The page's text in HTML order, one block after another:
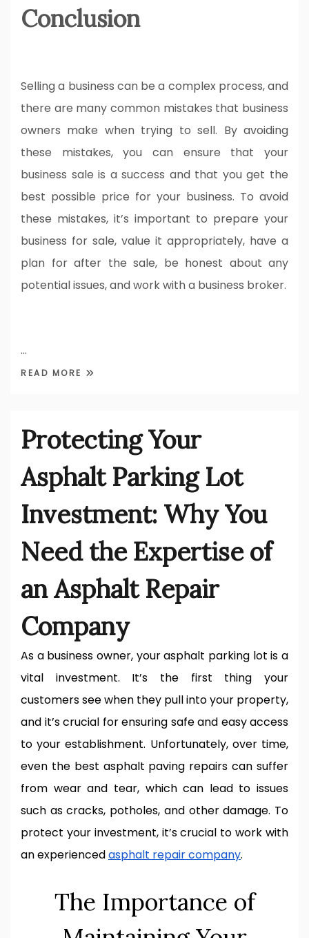
Conclusion
Selling a business can be a complex process, and
there are many common mistakes that business
owners make when trying to sell. By avoiding
these mistakes, you can ensure that your
business sale is a success and that you get the
best possible price for your business. To avoid
these mistakes, it’s important to prepare your
business for sale, value it appropriately, have a
plan for after the sale, be honest about any
potential issues, and work with a business broker.
…
READ MORE
Protecting Your
Asphalt Parking Lot
Investment: Why You
Need the Expertise of
an Asphalt Repair
Company
As a business owner, your asphalt parking lot is a
vital investment. It’s the first thing your
customers see when they pull into your property,
and it’s crucial for ensuring safe and easy access
to your establishment. Unfortunately, over time,
even the best asphalt paving repairs can suffer
from wear and tear, which can lead to issues
such as cracks, potholes, and other damage. To
protect your investment, it’s crucial to work with
an experiencedasphalt repair company.
The Importance of